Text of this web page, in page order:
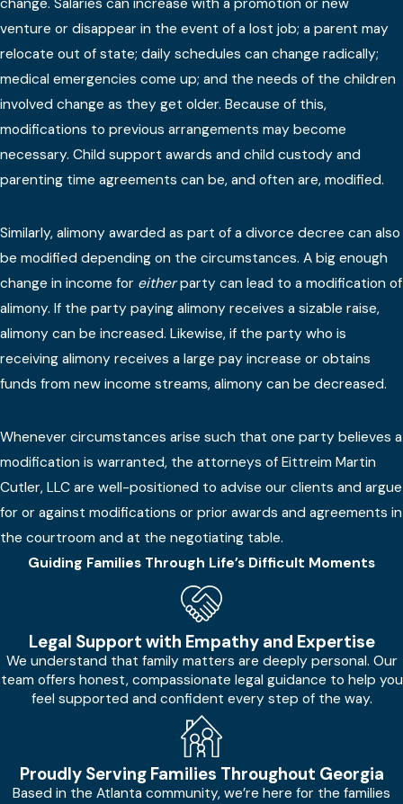
venture or disappear in the event of a lost job; a parent may
relocate out of state; daily schedules can change radically;
medical emergencies come up; and the needs of the children
involved change as they get older. Because of this,
modifications to previous arrangements may become
necessary. Child support awards and child custody and
parenting time agreements can be, and often are, modified.
Similarly, alimony awarded as part of a divorce decree can also
be modified depending on the circumstances. A big enough
change in income for eitherparty can lead to a modification of
alimony. If the party paying alimony receives a sizable raise,
alimony can be increased. Likewise, if the party who is
receiving alimony receives a large pay increase or obtains
funds from new income streams, alimony can be decreased.
Whenever circumstances arise such that one party believes a
modification is warranted, the attorneys of Eittreim Martin
Cutler, LLC are well-positioned to advise our clients and argue
for or against modifications or prior awards and agreements in
the courtroom and at the negotiating table.
Guiding Families Through Life’s Difficult Moments
Legal Support with Empathy and Expertise
We understand that family matters are deeply personal. Our
team offers honest, compassionate legal guidance to help you
feel supported and confident every step of the way.
Proudly Serving Families Throughout Georgia
Based in the Atlanta community, we’re here for the families